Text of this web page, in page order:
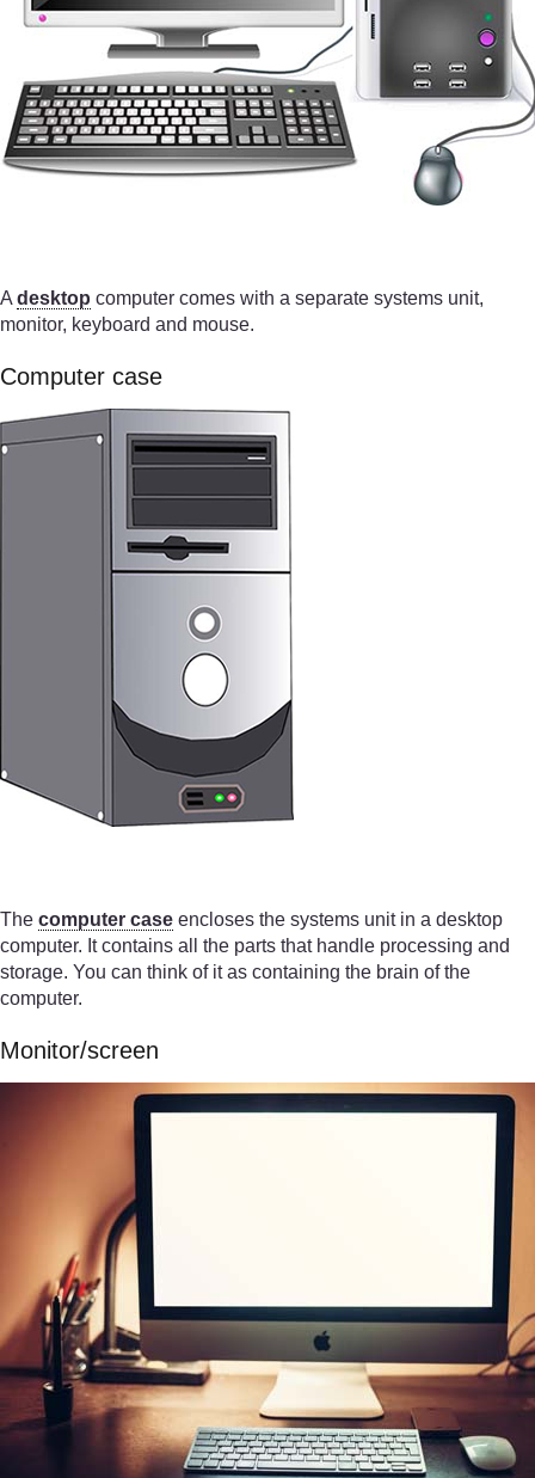
A desktop computer comes with a separate systems unit,
monitor, keyboard and mouse.
Computer case
The computer case encloses the systems unit in a desktop
computer. It contains all the parts that handle processing and
storage. You can think of it as containing the brain of the
computer.
Monitor/screen